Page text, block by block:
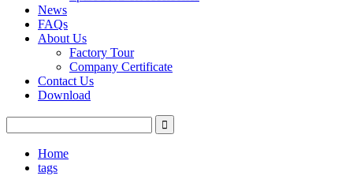
News
FAQs
About Us
Factory Tour
Company Certificate
Contact Us
Download
Home
tags